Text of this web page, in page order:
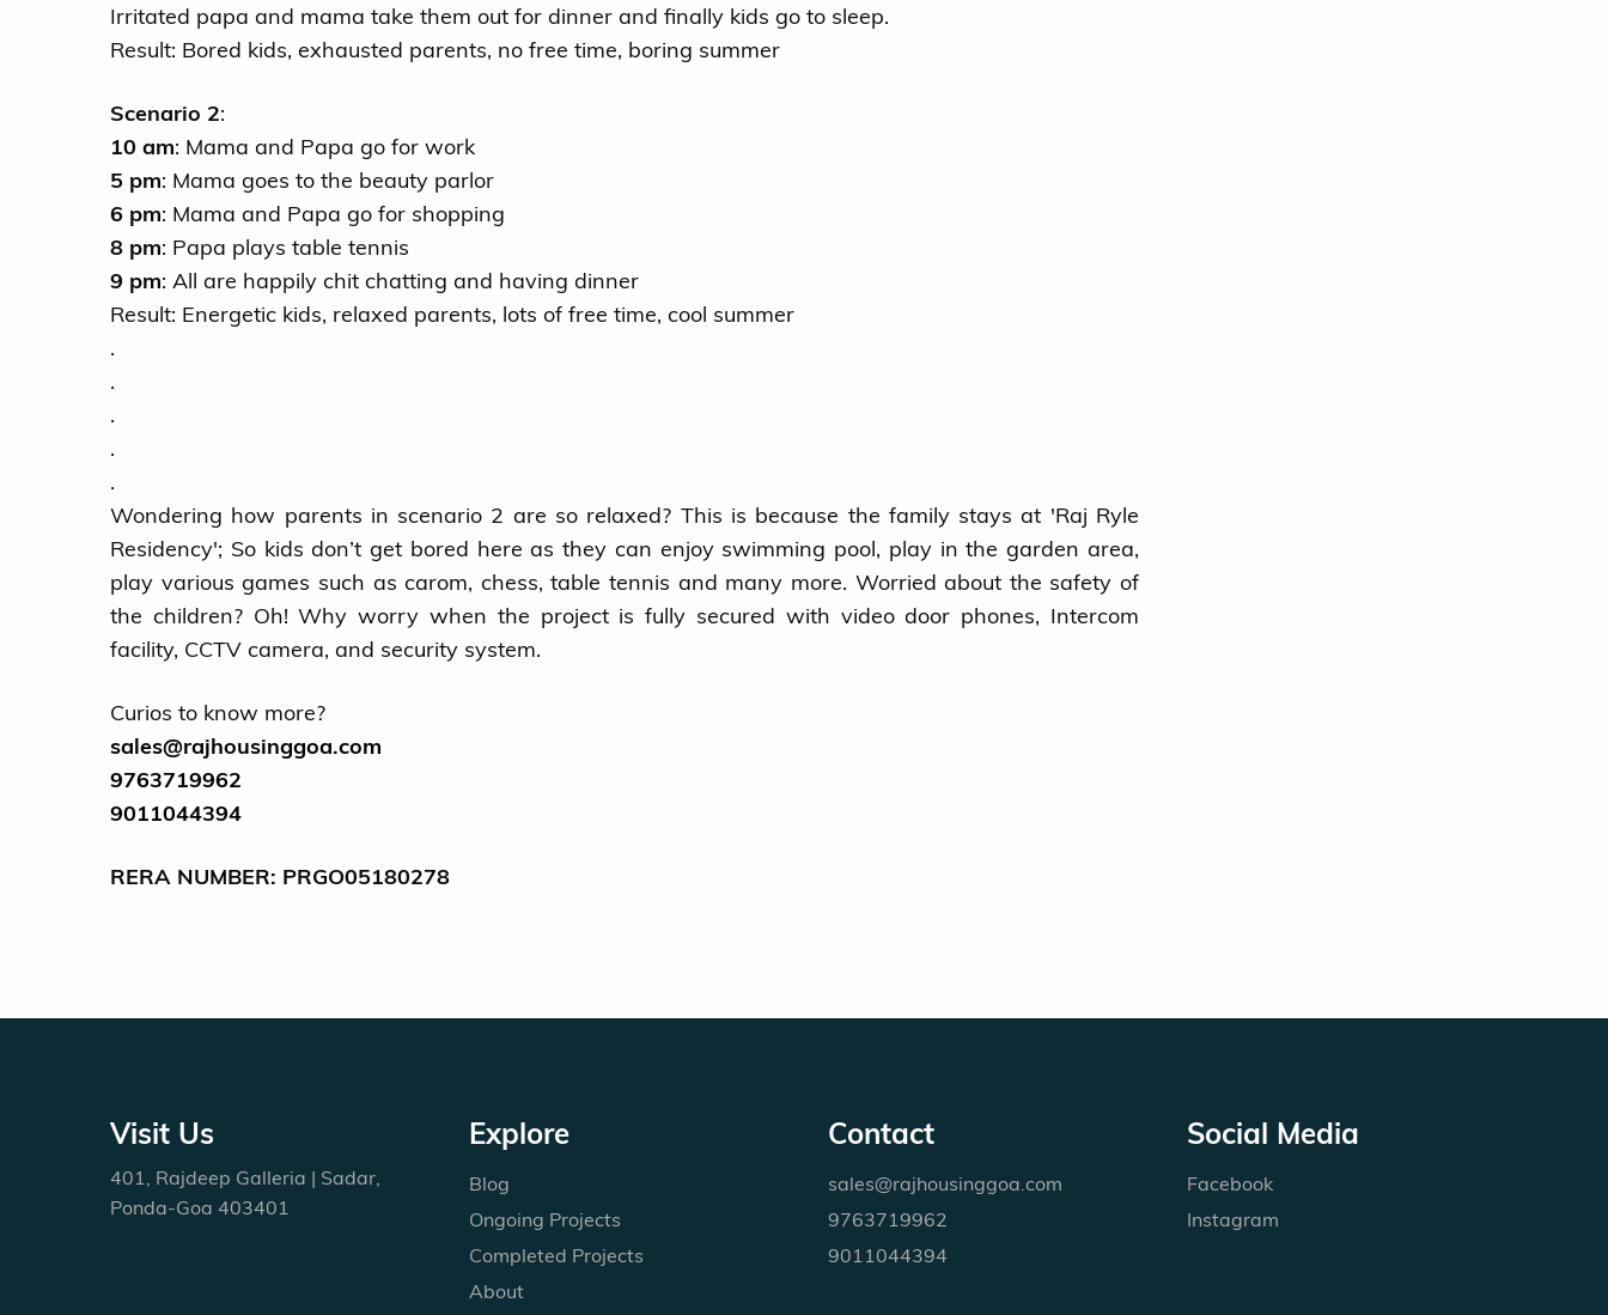
Irritated papa and mama take them out for dinner and finally kids go to sleep.
Result: Bored kids, exhausted parents, no free time, boring summer
Scenario 2:
10 am: Mama and Papa go for work
5 pm: Mama goes to the beauty parlor
6 pm: Mama and Papa go for shopping
8 pm: Papa plays table tennis
9 pm: All are happily chit chatting and having dinner
Result: Energetic kids, relaxed parents, lots of free time, cool summer
.
.
.
.
.
Wondering how parents in scenario 2 are so relaxed? This is because the family stays at 'Raj Ryle
Residency'; So kids don’t get bored here as they can enjoy swimming pool, play in the garden area,
play various games such as carom, chess, table tennis and many more. Worried about the safety of
the children? Oh! Why worry when the project is fully secured with video door phones, Intercom
facility, CCTV camera, and security system.
Curios to know more?
sales@rajhousinggoa.com
9763719962
9011044394
RERA NUMBER: PRGO05180278
Visit Us
401, Rajdeep Galleria | Sadar,
Ponda-Goa 403401
Explore
Blog
Ongoing Projects
Completed Projects
About
Contact
sales@rajhousinggoa.com
9763719962
9011044394
Social Media
Facebook
Instagram